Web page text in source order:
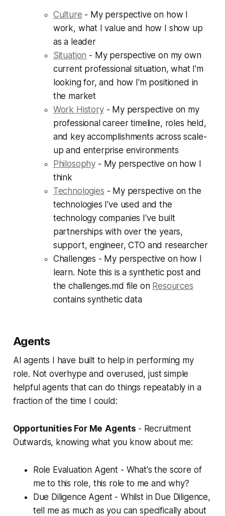
Culture - My perspective on how I
work, what I value and how I show up
as a leader
Situation - My perspective on my own
current professional situation, what I'm
looking for, and how I'm positioned in
the market
Work History- My perspective on my
professional career timeline, roles held,
and key accomplishments across scale-
up and enterprise environments
Philosophy - My perspective on how I
think
Technologies - My perspective on the
technologies I've used and the
technology companies I've built
partnerships with over the years,
support, engineer, CTO and researcher
Challenges - My perspective on how I
learn. Note this is a synthetic post and
the challenges.md file on Resources
contains synthetic data
Agents
AI agents I have built to help in performing my
role. Not overhype and overused, just simple
helpful agents that can do things repeatably in a
fraction of the time I could:
Opportunities For Me Agents - Recruitment
Outwards, knowing what you know about me:
Role Evaluation Agent - What's the score of
me to this role, this role to me and why?
Due Diligence Agent - Whilst in Due Diligence,
tell me as much as you can specifically about